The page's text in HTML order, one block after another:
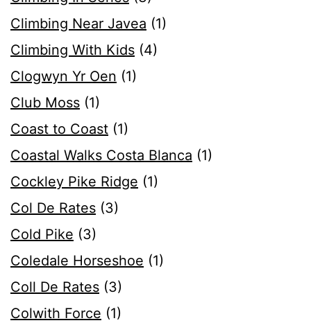
Climbing Near Javea (1)
Climbing With Kids (4)
Clogwyn Yr Oen (1)
Club Moss (1)
Coast to Coast (1)
Coastal Walks Costa Blanca (1)
Cockley Pike Ridge (1)
Col De Rates (3)
Cold Pike (3)
Coledale Horseshoe (1)
Coll De Rates (3)
Colwith Force (1)